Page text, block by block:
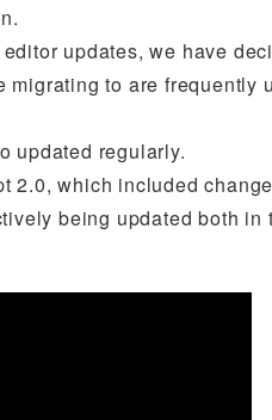
updates, we have
to are
updated regularly.
2.0, which included
being updated both in